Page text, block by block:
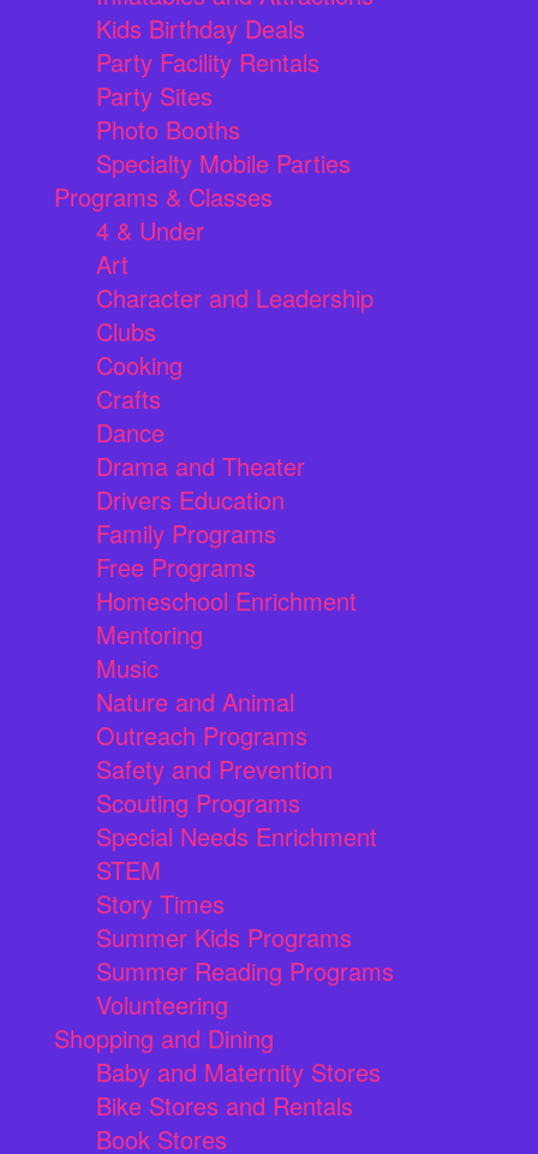
Kids Birthday Deals
Party Facility Rentals
Party Sites
Photo Booths
Specialty Mobile Parties
Programs & Classes
4 & Under
Art
Character and Leadership
Clubs
Cooking
Crafts
Dance
Drama and Theater
Drivers Education
Family Programs
Free Programs
Homeschool Enrichment
Mentoring
Music
Nature and Animal
Outreach Programs
Safety and Prevention
Scouting Programs
Special Needs Enrichment
STEM
Story Times
Summer Kids Programs
Summer Reading Programs
Volunteering
Shopping and Dining
Baby and Maternity Stores
Bike Stores and Rentals
Book Stores